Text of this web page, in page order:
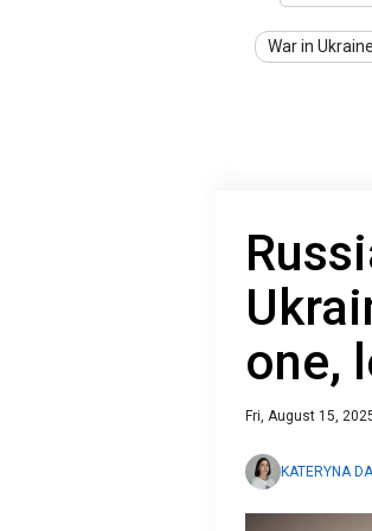
War in Ukraine
one,
Fri, August 15,
KATERYNA